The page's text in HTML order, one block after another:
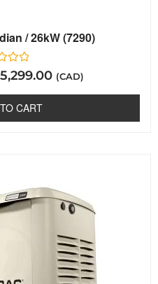
/ 26kW (7290)
(CAD)
CART